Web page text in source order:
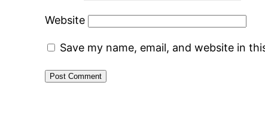
Website
Save my name, email, and website in